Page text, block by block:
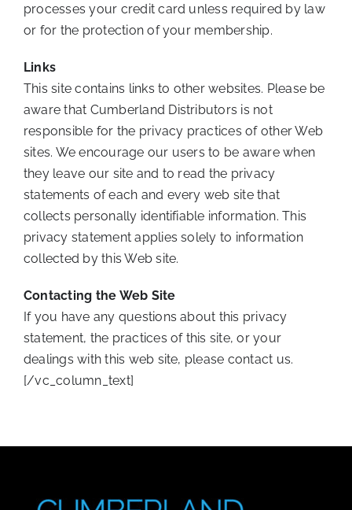
processes your credit card unless required by law
or for the protection of your membership.
Links
This site contains links to other websites. Please be
aware that Cumberland Distributors is not
responsible for the privacy practices of other Web
sites. We encourage our users to be aware when
they leave our site and to read the privacy
statements of each and every web site that
collects personally identifiable information. This
privacy statement applies solely to information
collected by this Web site.
Contacting the Web Site
If you have any questions about this privacy
statement, the practices of this site, or your
dealings with this web site, please contact us.
[/vc_column_text]